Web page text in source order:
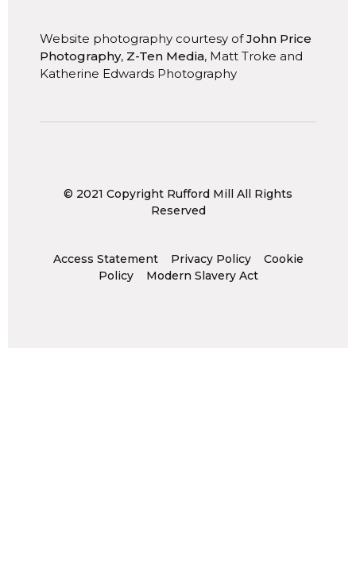
Website photography courtesy ofJohn Price
Photography, Z-Ten Media, Matt Troke and
Katherine Edwards Photography
© 2021 Copyright Rufford Mill All Rights
Reserved
Access Statement Privacy Policy
Cookie
Policy
Modern Slavery Act